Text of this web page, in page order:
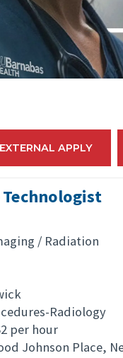
EXTERNAL APPLY
/ Radiation
Radiology
per hour
Johnson Place,